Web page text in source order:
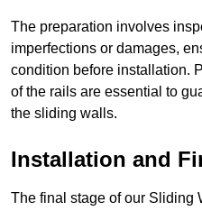
The preparation involves
imperfections or damages,
condition before installation.
of the rails are essential to
the sliding walls.
Installation and
The final stage of our Sliding